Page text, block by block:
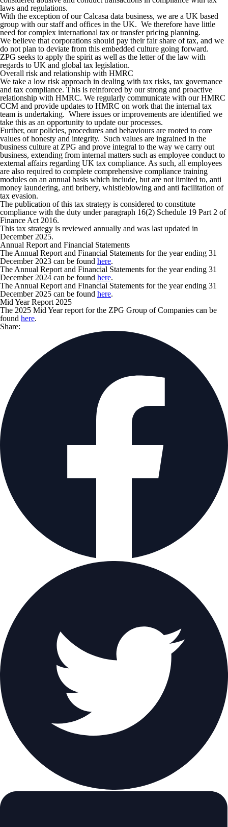
laws and regulations.
With the exception of our Calcasa data business, we are a UK based
group with our staff and offices in the UK. We therefore have little
need for complex international tax or transfer pricing planning.
We believe that corporations should pay their fair share of tax, and we
do not plan to deviate from this embedded culture going forward.
ZPG seeks to apply the spirit as well as the letter of the law with
regards to UK and global tax legislation.
Overall risk and relationship with HMRC
We take a low risk approach in dealing with tax risks, tax governance
and tax compliance. This is reinforced by our strong and proactive
relationship with HMRC. We regularly communicate with our HMRC
CCM and provide updates to HMRC on work that the internal tax
team is undertaking. Where issues or improvements are identified we
take this as an opportunity to update our processes.
Further, our policies, procedures and behaviours are rooted to core
values of honesty and integrity. Such values are ingrained in the
business culture at ZPG and prove integral to the way we carry out
business, extending from internal matters such as employee conduct to
external affairs regarding UK tax compliance. As such, all employees
are also required to complete comprehensive compliance training
modules on an annual basis which include, but are not limited to, anti
money laundering, anti bribery, whistleblowing and anti facilitation of
tax evasion.
The publication of this tax strategy is considered to constitute
compliance with the duty under paragraph 16(2) Schedule 19 Part 2 of
Finance Act 2016.
This tax strategy is reviewed annually and was last updated in
December 2025.
Annual Report and Financial Statements
The Annual Report and Financial Statements for the year ending 31
December 2023 can be found here.
The Annual Report and Financial Statements for the year ending 31
December 2024 can be found here.
The Annual Report and Financial Statements for the year ending 31
December 2025 can be found here.
Mid Year Report 2025
The 2025 Mid Year report for the ZPG Group of Companies can be
found here.
Share: